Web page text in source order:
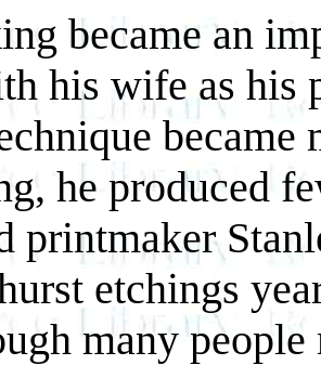
became an
his wife as his
he produced
printmaker
etchings
many